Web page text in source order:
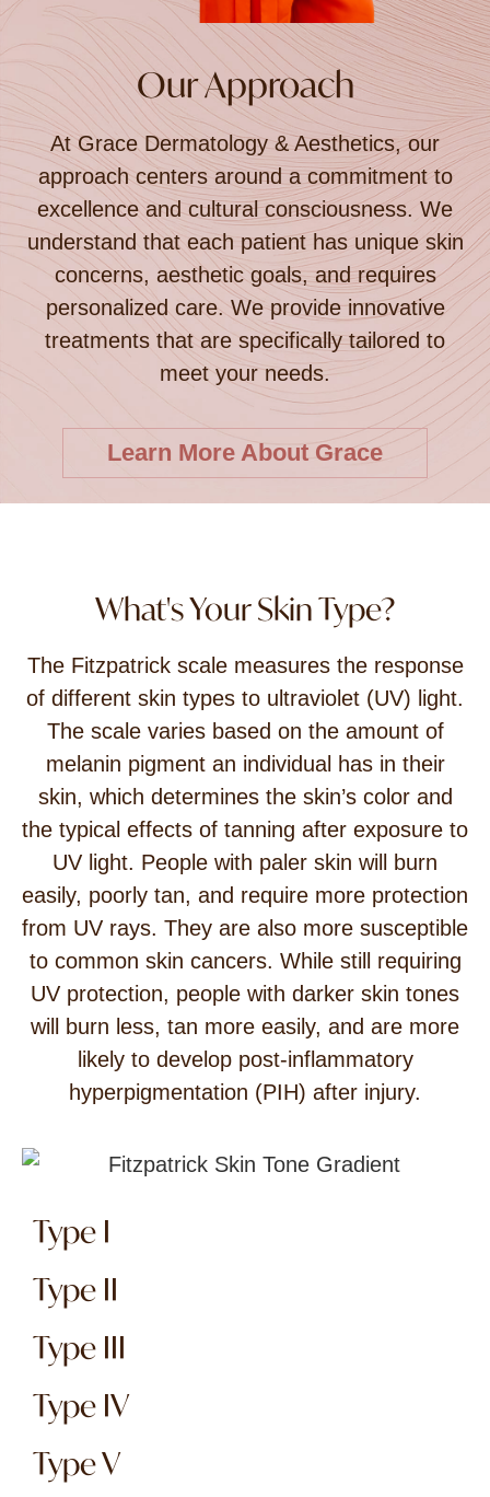
Our Approach
At Grace Dermatology & Aesthetics, our
approach centers around a commitment to
excellence and cultural consciousness. We
understand that each patient has unique skin
concerns, aesthetic goals, and requires
personalized care. We provide innovative
treatments that are specifically tailored to
meet your needs.
Learn More About Grace
What's Your Skin Type?
The Fitzpatrick scale measures the response
of different skin types to ultraviolet (UV) light.
The scale varies based on the amount of
melanin pigment an individual has in their
skin, which determines the skin’s color and
the typical effects of tanning after exposure to
UV light. People with paler skin will burn
easily, poorly tan, and require more protection
from UV rays. They are also more susceptible
to common skin cancers. While still requiring
UV protection, people with darker skin tones
will burn less, tan more easily, and are more
likely to develop post-inflammatory
hyperpigmentation (PIH) after injury.
Type I
Type II
Type III
Type IV
Type V